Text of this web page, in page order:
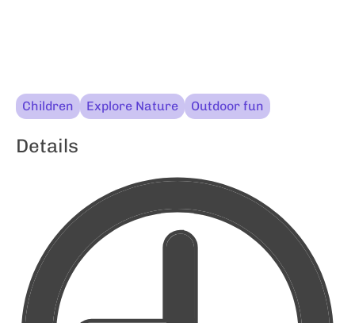
Children Explore Nature Outdoor fun
Details